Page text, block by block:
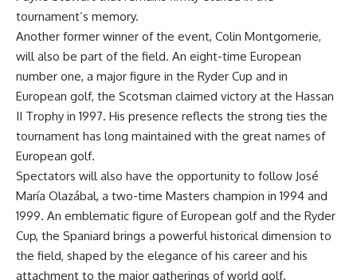
tournament’s memory.
Another former winner of the event, Colin Montgomerie,
will also be part of the field. An eight-time European
number one, a major figure in the Ryder Cup and in
European golf, the Scotsman claimed victory at the Hassan
II Trophy in 1997. His presence reflects the strong ties the
tournament has long maintained with the great names of
European golf.
Spectators will also have the opportunity to follow José
María Olazábal, a two-time Masters champion in 1994 and
1999. An emblematic figure of European golf and the Ryder
Cup, the Spaniard brings a powerful historical dimension to
the field, shaped by the elegance of his career and his
attachment to the major gatherings of world golf.